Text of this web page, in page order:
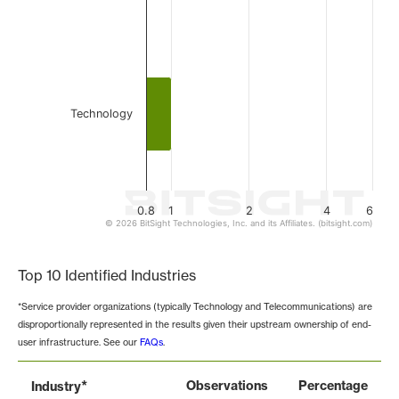
1 2 4 6
0.8
Technology
© 2026 BitSight Technologies, Inc. and its Affiliates. (bitsight.com)
Top 10 Identified Industries
*Service provider organizations (typically Technology and Telecommunications) are
disproportionally represented in the results given their upstream ownership of end-
user infrastructure. See our FAQs.
Industry* Observations Percentage